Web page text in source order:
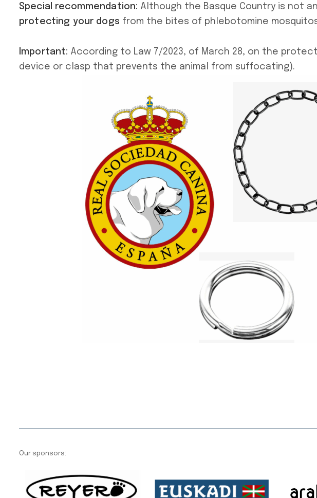
Special recommendation: Although the Basque Country is not
protecting your dogs from the bites of phlebotomine
Important: According to Law 7/2023, of March 28, on the
device or clasp that prevents the animal from suffocating).
Our sponsors: